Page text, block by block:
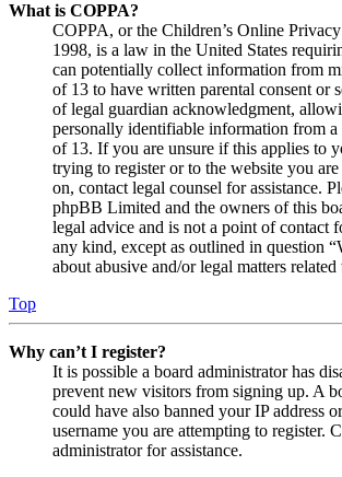
What is COPPA?
COPPA, or the Children’s Online
1998, is a law in the United States
can potentially collect information from
of 13 to have written parental consent or
of legal guardian acknowledgment,
personally identifiable information from a
of 13. If you are unsure if this applies to
trying to register or to the website you
on, contact legal counsel for assistance.
phpBB Limited and the owners of this
legal advice and is not a point of contact
any kind, except as outlined in question
about abusive and/or legal matters related
Top
Why can’t I register?
It is possible a board administrator has
prevent new visitors from signing up. A
could have also banned your IP address
username you are attempting to register.
administrator for assistance.